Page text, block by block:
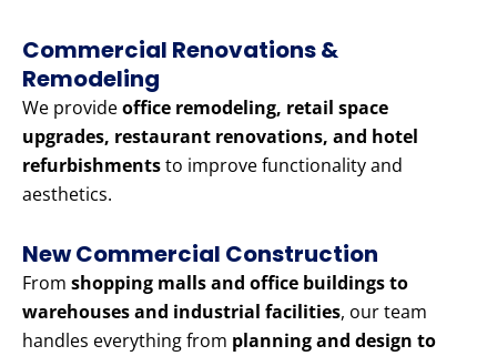
Commercial Renovations &
Remodeling
We provideoffice remodeling, retail space
upgrades, restaurant renovations, and hotel
refurbishmentsto improve functionality and
aesthetics.
New Commercial Construction
From shopping malls and office buildings to
warehouses and industrial facilities, our team
handles everything from planning and design to